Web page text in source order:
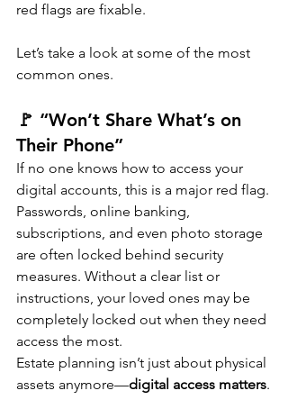
red flags are fixable.
Let’s take a look at some of the most
common ones.
🚩 “Won’t Share What’s on
Their Phone”
If no one knows how to access your
digital accounts, this is a major red flag.
Passwords, online banking,
subscriptions, and even photo storage
are often locked behind security
measures. Without a clear list or
instructions, your loved ones may be
completely locked out when they need
access the most.
Estate planning isn’t just about physical
assets anymore—digital access matters.